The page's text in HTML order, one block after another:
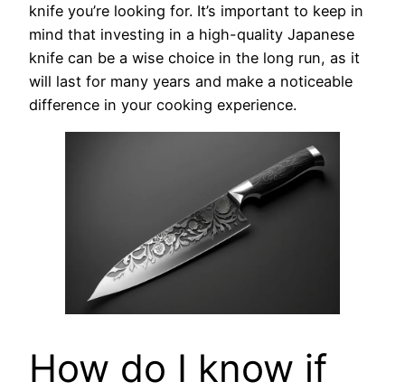
knife you’re looking for. It’s important to keep in
mind that investing in a high-quality Japanese
knife can be a wise choice in the long run, as it
will last for many years and make a noticeable
difference in your cooking experience.
How do I know if